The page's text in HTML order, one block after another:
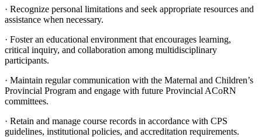
· Recognize personal limitations and seek appropriate resources and
assistance when necessary.
· Foster an educational environment that encourages learning,
critical inquiry, and collaboration among multidisciplinary
participants.
· Maintain regular communication with the Maternal and Children’s
Provincial Program and engage with future Provincial ACoRN
committees.
· Retain and manage course records in accordance with CPS
guidelines, institutional policies, and accreditation requirements.